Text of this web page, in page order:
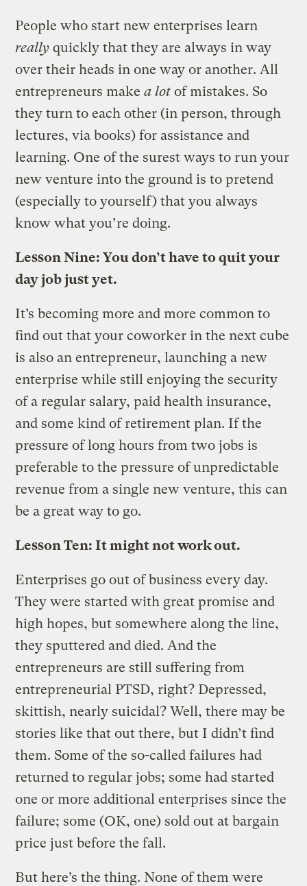
People who start new enterprises learn
really quickly that they are always in way
over their heads in one way or another. All
entrepreneurs makea lot of mistakes. So
they turn to each other (in person, through
lectures, via books) for assistance and
learning. One of the surest ways to run your
new venture into the ground is to pretend
(especially to yourself) that you always
know what you’re doing.
Lesson Nine: You don’t have to quit your
day job just yet.
It’s becoming more and more common to
find out that your coworker in the next cube
is also an entrepreneur, launching a new
enterprise while still enjoying the security
of a regular salary, paid health insurance,
and some kind of retirement plan. If the
pressure of long hours from two jobs is
preferable to the pressure of unpredictable
revenue from a single new venture, this can
be a great way to go.
Lesson Ten: It might not work out.
Enterprises go out of business every day.
They were started with great promise and
high hopes, but somewhere along the line,
they sputtered and died. And the
entrepreneurs are still suffering from
entrepreneurial PTSD, right? Depressed,
skittish, nearly suicidal? Well, there may be
stories like that out there, but I didn’t find
them. Some of the so-called failures had
returned to regular jobs; some had started
one or more additional enterprises since the
failure; some (OK, one) sold out at bargain
price just before the fall.
But here’s the thing. None of them were